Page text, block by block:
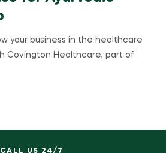
your business in the healthcare
Covington Healthcare, part of
CALL US 24/7